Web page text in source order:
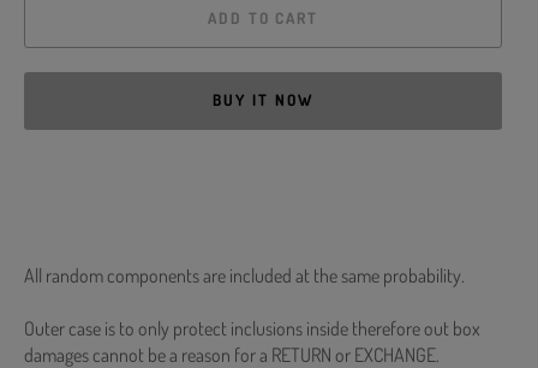
ADD TO CART
BUY IT NOW
All random components are included at the same probability.
Outer case is to only protect inclusions inside therefore out box
damages cannot be a reason for a RETURN or EXCHANGE.